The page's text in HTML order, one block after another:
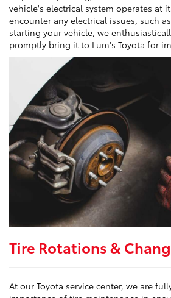
vehicle's electrical system operates at
encounter any electrical issues, such
starting your vehicle, we
promptly bring it to Lum's Toyota for
Tire Rotations &
At our Toyota service center, we are